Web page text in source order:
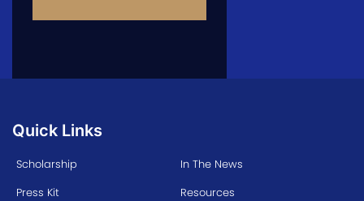
Quick Links
Scholarship
In The News
Press Kit
Resources